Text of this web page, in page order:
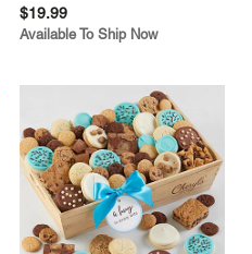
$19.99
Available To Ship Now